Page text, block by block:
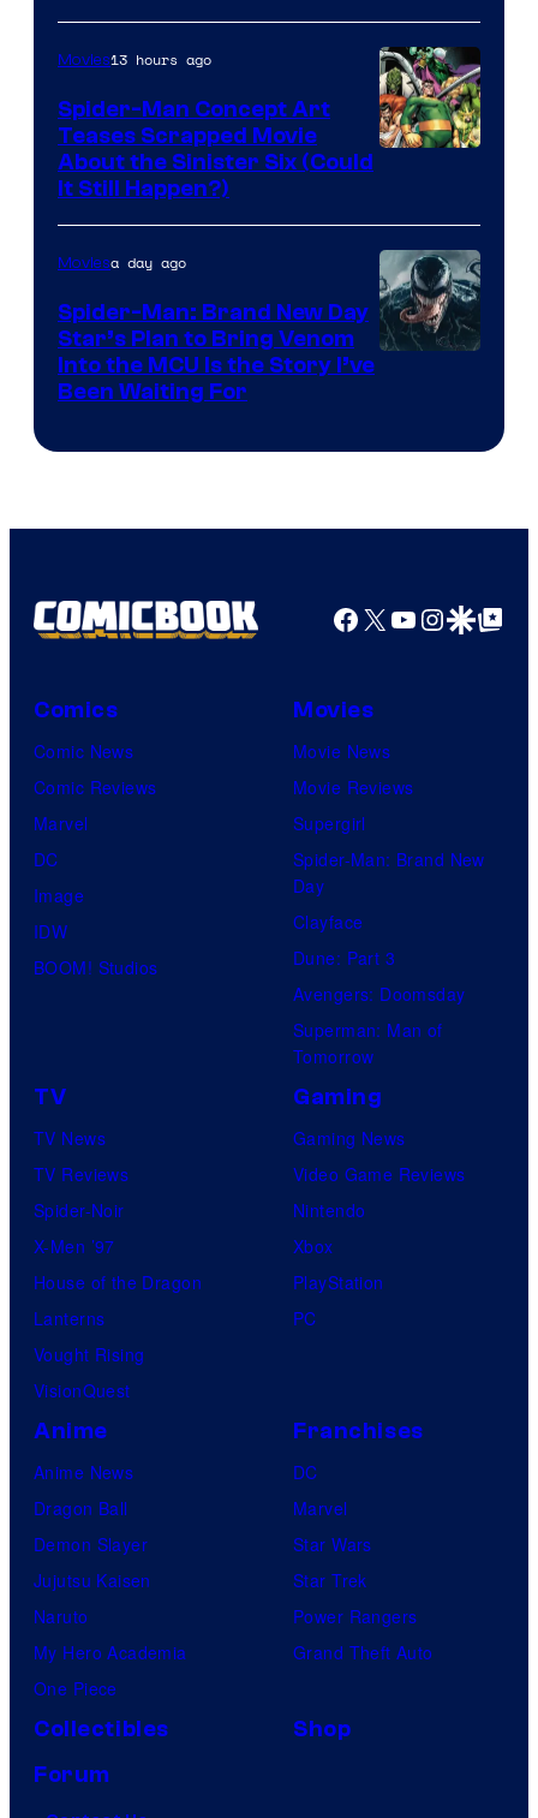
Marvel
Comics
of
Marvel
Comics
Movies13 hours ago
Spider-Man Concept Art
Teases Scrapped Movie
About the Sinister Six (Could
It Still Happen?)
Moviesa day ago
Spider-Man: Brand New Day
Star’s Plan to Bring Venom
Into the MCU Is the Story I’ve
Been Waiting For
Facebook
X YouTube
GoogleGoogle Top
Comics
Comic News
Comic Reviews
Marvel
DC
Image
IDW
BOOM! Studios
Movies
Movie News
Movie Reviews
Supergirl
Spider-Man: Brand New
Day
Clayface
Dune: Part 3
Avengers: Doomsday
Superman: Man of
Tomorrow
TV
TV News
TV Reviews
Spider-Noir
X-Men ’97
House of the Dragon
Lanterns
Vought Rising
VisionQuest
Gaming
Gaming News
Video Game Reviews
Nintendo
Xbox
PlayStation
PC
Anime
Anime News
Dragon Ball
Demon Slayer
Jujutsu Kaisen
Naruto
My Hero Academia
One Piece
Franchises
DC
Marvel
Star Wars
Star Trek
Power Rangers
Grand Theft Auto
Collectibles
Shop
Forum